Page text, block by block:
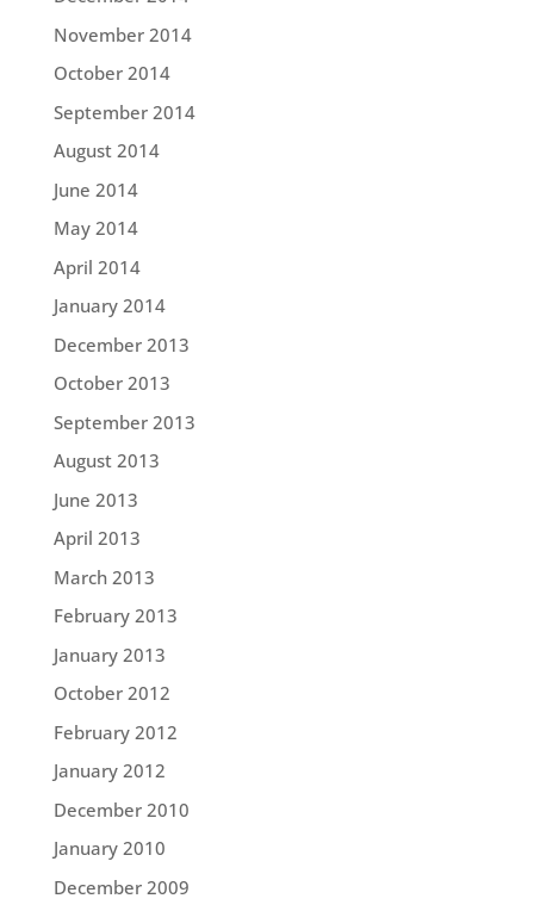
November 2014
October 2014
September 2014
August 2014
June 2014
May 2014
April 2014
January 2014
December 2013
October 2013
September 2013
August 2013
June 2013
April 2013
March 2013
February 2013
January 2013
October 2012
February 2012
January 2012
December 2010
January 2010
December 2009